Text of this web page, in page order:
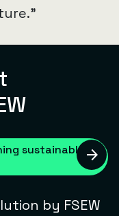
sustainable